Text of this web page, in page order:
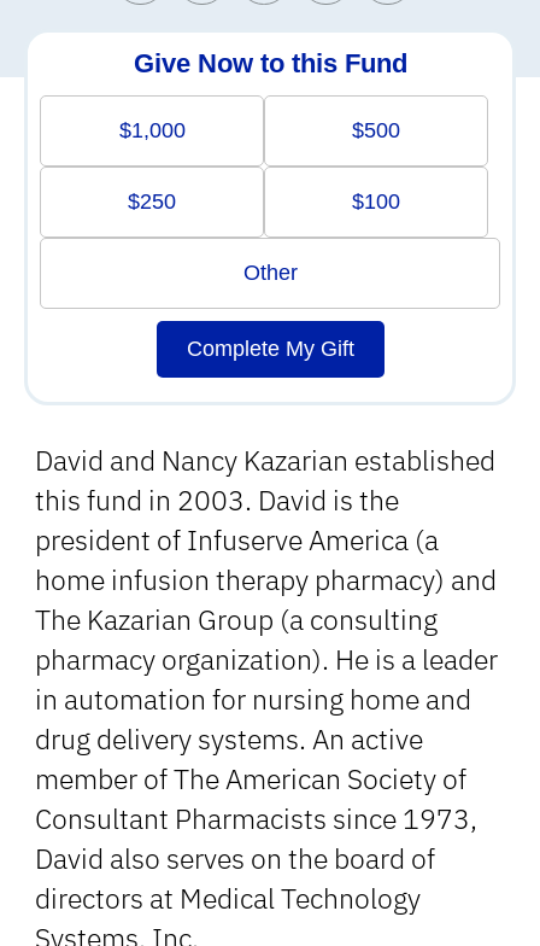
David and Nancy Kazarian established
this fund in 2003. David is the
president of Infuserve America (a
home infusion therapy pharmacy) and
The Kazarian Group (a consulting
pharmacy organization). He is a leader
in automation for nursing home and
drug delivery systems. An active
member of The American Society of
Consultant Pharmacists since 1973,
David also serves on the board of
directors at Medical Technology
Systems, Inc.
Give Now to this Fund
$1,000 $500
$250 $100
Other
Complete My Gift